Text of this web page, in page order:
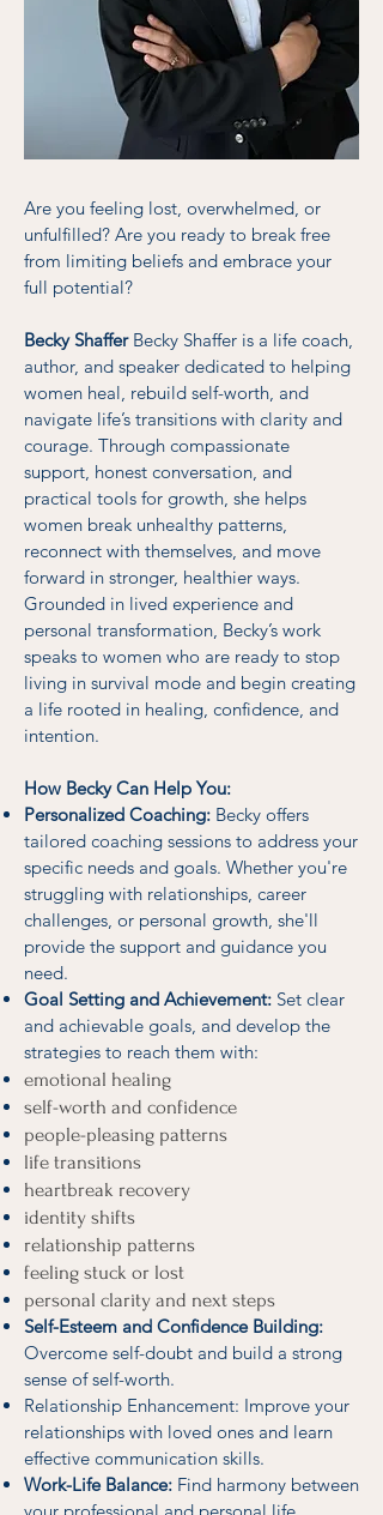
Are you feeling lost, overwhelmed, or
unfulfilled? Are you ready to break free
from limiting beliefs and embrace your
full potential?
Becky ShafferBecky Shaffer is a life coach,
author, and speaker dedicated to helping
women heal, rebuild self-worth, and
navigate life’s transitions with clarity and
courage. Through compassionate
support, honest conversation, and
practical tools for growth, she helps
women break unhealthy patterns,
reconnect with themselves, and move
forward in stronger, healthier ways.
Grounded in lived experience and
personal transformation, Becky’s work
speaks to women who are ready to stop
living in survival mode and begin creating
a life rooted in healing, confidence, and
intention.
How Becky Can Help You:
Personalized Coaching: Becky offers
tailored coaching sessions to address your
specific needs and goals. Whether you're
struggling with relationships, career
challenges, or personal growth, she'll
provide the support and guidance you
need.
Goal Setting and Achievement: Set clear
and achievable goals, and develop the
strategies to reach them with:
emotional healing
self-worth and confidence
people-pleasing patterns
life transitions
heartbreak recovery
identity shifts
relationship patterns
feeling stuck or lost
personal clarity and next steps
Self-Esteem and Confidence Building:
Overcome self-doubt and build a strong
sense of self-worth.
Relationship Enhancement: Improve your
relationships with loved ones and learn
effective communication skills.
Work-Life Balance: Find harmony between